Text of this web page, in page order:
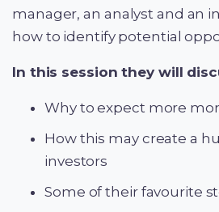
manager, an analyst and an
how to identify potential
In this session they will
Why to expect more
How this may create a
investors
Some of their favourite